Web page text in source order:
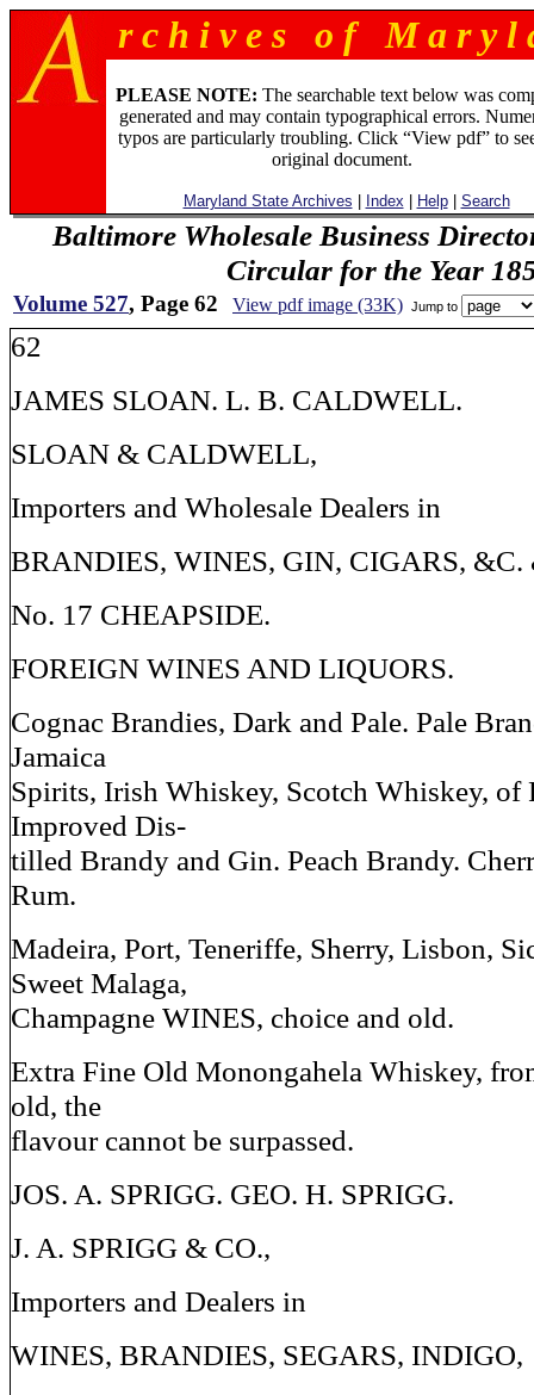
r c h i v e s o f M a r y l
PLEASE NOTE: The searchable text below was
generated and may contain typographical errors.
typos are particularly troubling. Click “View pdf” to
original document.
Maryland State Archives Index Help| Search
Baltimore Wholesale Business
Circular for the Year
Volume 527, Page 62 View pdf image (33K) Jump to
62
JAMES SLOAN. L. B. CALDWELL.
SLOAN & CALDWELL,
Importers and Wholesale Dealers in
BRANDIES, WINES, GIN, CIGARS, &C.
No. 17 CHEAPSIDE.
FOREIGN WINES AND LIQUORS.
Cognac Brandies, Dark and Pale. Pale
Jamaica
Spirits, Irish Whiskey, Scotch Whiskey, of
Improved Dis-
tilled Brandy and Gin. Peach Brandy.
Rum.
Madeira, Port, Teneriffe, Sherry, Lisbon,
Sweet Malaga,
Champagne WINES, choice and old.
Extra Fine Old Monongahela Whiskey,
old, the
flavour cannot be surpassed.
JOS. A. SPRIGG. GEO. H. SPRIGG.
J. A. SPRIGG & CO.,
Importers and Dealers in
WINES, BRANDIES, SEGARS, INDIGO,